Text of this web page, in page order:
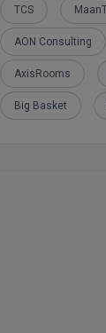
TCS
AON Consulting
AxisRooms
Big Basket